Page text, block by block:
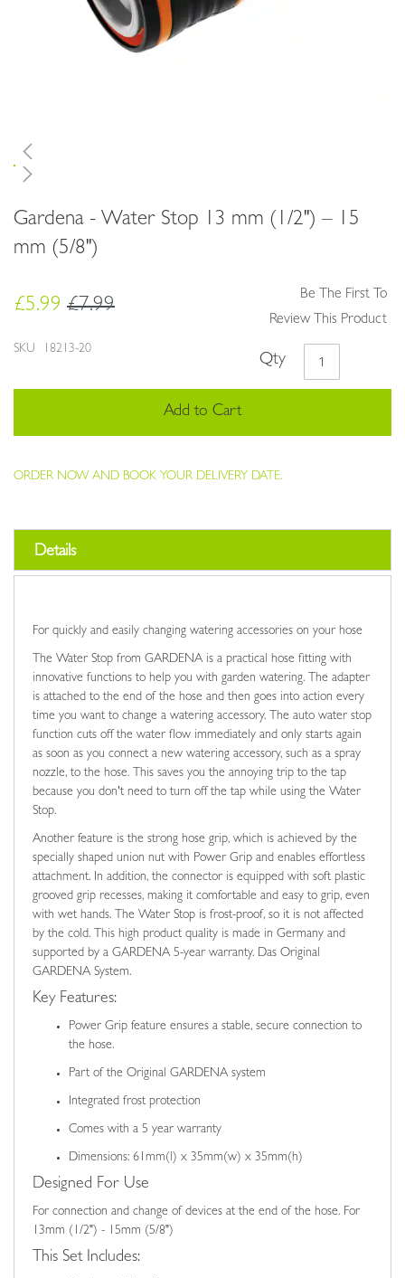
Gardena - Water Stop 13 mm (1/2") – 15
mm (5/8")
Be The First To
Review This Product
£5.99 £7.99
SKU 18213-20
Qty
Add to Cart
ORDER NOW AND BOOK YOUR DELIVERY DATE.
to
beginning
the
images
Details
For quickly and easily changing watering accessories on your hose
The Water Stop from GARDENA is a practical hose fitting with
innovative functions to help you with garden watering. The adapter
is attached to the end of the hose and then goes into action every
time you want to change a watering accessory. The auto water stop
function cuts off the water flow immediately and only starts again
as soon as you connect a new watering accessory, such as a spray
nozzle, to the hose. This saves you the annoying trip to the tap
because you don't need to turn off the tap while using the Water
Stop.
Another feature is the strong hose grip, which is achieved by the
specially shaped union nut with Power Grip and enables effortless
attachment. In addition, the connector is equipped with soft plastic
grooved grip recesses, making it comfortable and easy to grip, even
with wet hands. The Water Stop is frost-proof, so it is not affected
by the cold. This high product quality is made in Germany and
supported by a GARDENA 5-year warranty. Das Original
GARDENA System.
Key Features:
Power Grip feature ensures a stable, secure connection to
the hose.
Part of the Original GARDENA system
Integrated frost protection
Comes with a 5 year warranty
Dimensions: 61mm(l) x 35mm(w) x 35mm(h)
Designed For Use
For connection and change of devices at the end of the hose. For
13mm (1/2") - 15mm (5/8")
This Set Includes: